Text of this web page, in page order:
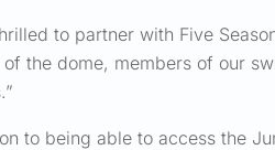
to partner with Five
the dome, members of our
to being able to access the